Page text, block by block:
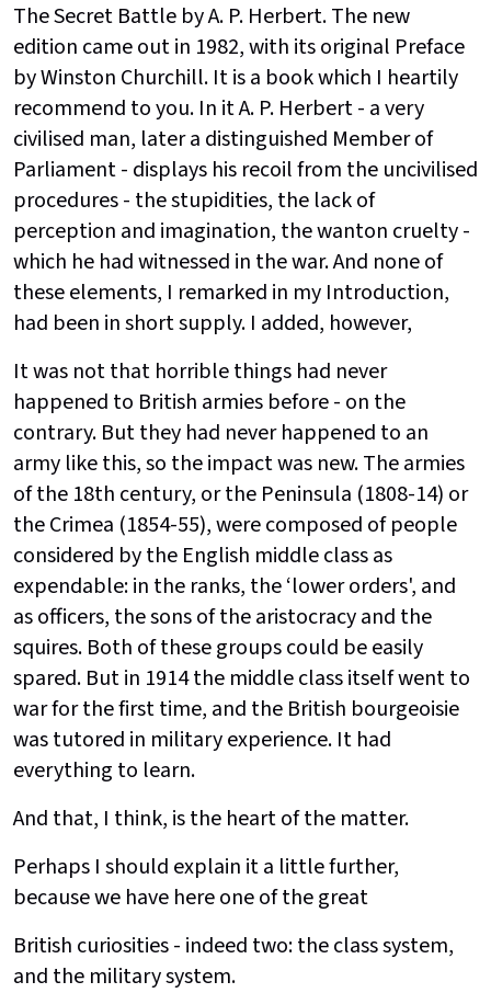
The Secret Battle by A. P. Herbert. The new
edition came out in 1982, with its original Preface
by Winston Churchill. It is a book which I heartily
recommend to you. In it A. P. Herbert - a very
civilised man, later a distinguished Member of
Parliament - displays his recoil from the uncivilised
procedures - the stupidities, the lack of
perception and imagination, the wanton cruelty -
which he had witnessed in the war. And none of
these elements, I remarked in my Introduction,
had been in short supply. I added, however,
It was not that horrible things had never
happened to British armies before - on the
contrary. But they had never happened to an
army like this, so the impact was new. The armies
of the 18th century, or the Peninsula (1808-14) or
the Crimea (1854-55), were composed of people
considered by the English middle class as
expendable: in the ranks, the ‘lower orders', and
as officers, the sons of the aristocracy and the
squires. Both of these groups could be easily
spared. But in 1914 the middle class itself went to
war for the first time, and the British bourgeoisie
was tutored in military experience. It had
everything to learn.
And that, I think, is the heart of the matter.
Perhaps I should explain it a little further,
because we have here one of the great
British curiosities - indeed two: the class system,
and the military system.